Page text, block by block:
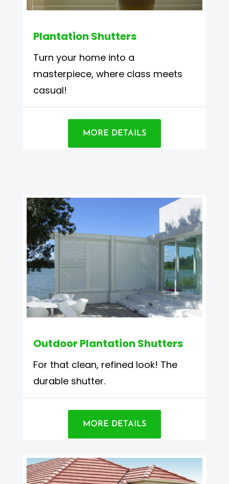
Plantation Shutters
Turn your home into a
masterpiece, where class meets
casual!
MORE DETAILS
Outdoor Plantation Shutters
For that clean, refined look! The
durable shutter.
MORE DETAILS